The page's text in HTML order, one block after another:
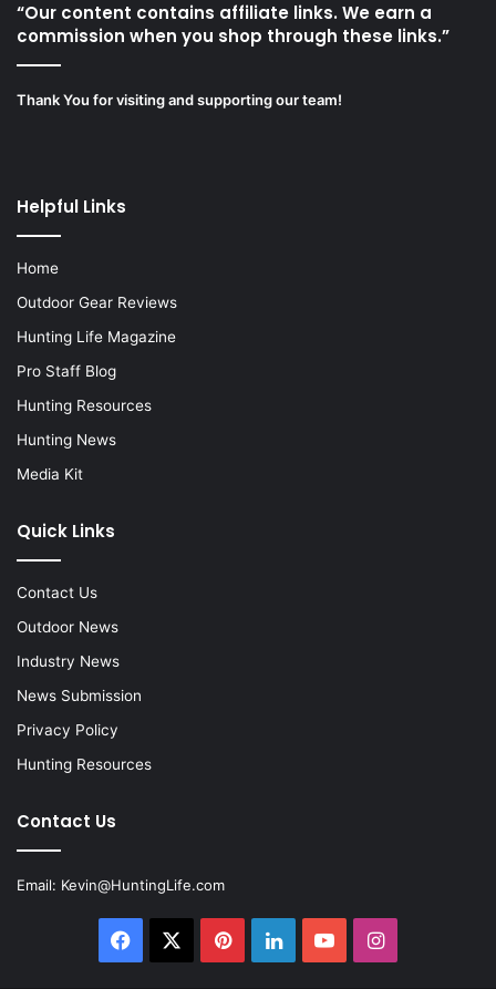
“Our content contains affiliate links. We earn a
commission when you shop through these links.”
Thank You for visiting and supporting our team!
Helpful Links
Home
Outdoor Gear Reviews
Hunting Life Magazine
Pro Staff Blog
Hunting Resources
Hunting News
Media Kit
Quick Links
Contact Us
Outdoor News
Industry News
News Submission
Privacy Policy
Hunting Resources
Contact Us
Email: Kevin@HuntingLife.com
Facebook PinterestLinkedInYouTubeInstagram